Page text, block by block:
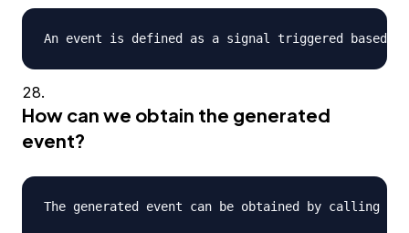
How can we obtain the generated
event?
The generated event can be obtained by calling